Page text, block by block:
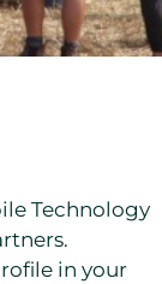
Technology
in your